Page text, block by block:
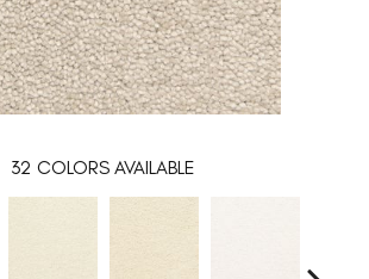
32 COLORS AVAILABLE